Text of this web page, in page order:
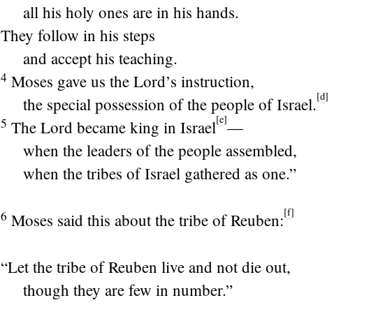
all his holy ones are in his hands.
They follow in his steps
and accept his teaching.
4 Moses gave us the Lord’s instruction,
the special possession of the people of Israel.[d]
5 The Lord became king in Israel[e]—
when the leaders of the people assembled,
when the tribes of Israel gathered as one.”
6 Moses said this about the tribe of Reuben:[f]
“Let the tribe of Reuben live and not die out,
though they are few in number.”